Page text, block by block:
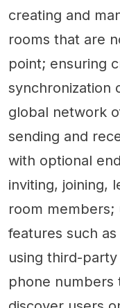
creating and
rooms that are
point; ensuring
synchronization
global network
sending and
with optional
inviting, joining,
room members;
features such
using third-
phone numbers